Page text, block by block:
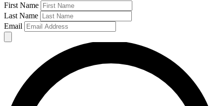
First Name
Last Name
Email